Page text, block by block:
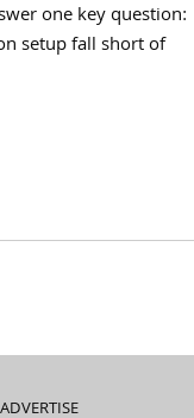
one key question:
setup fall short of
ADVERTISE